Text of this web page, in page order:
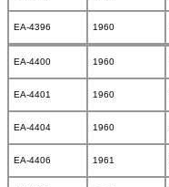
EA-4396 1960
EA-4400 1960
EA-4401 1960
EA-4404 1960
EA-4406 1961